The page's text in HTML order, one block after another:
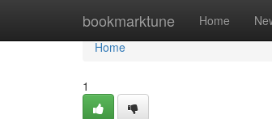
bookmarktune Home
Home
Home
1